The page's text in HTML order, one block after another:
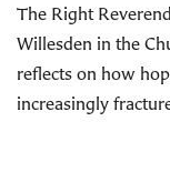
The Right
Willesden in the
reflects on how
increasingly